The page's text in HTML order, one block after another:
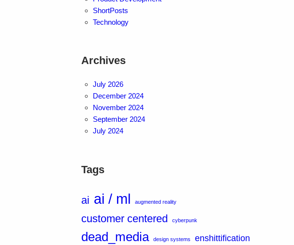
ShortPosts
Technology
Archives
July 2026
December 2024
November 2024
September 2024
July 2024
Tags
ai ai / ml augmented reality
customer centered cyberpunk
dead_media design systems enshittification